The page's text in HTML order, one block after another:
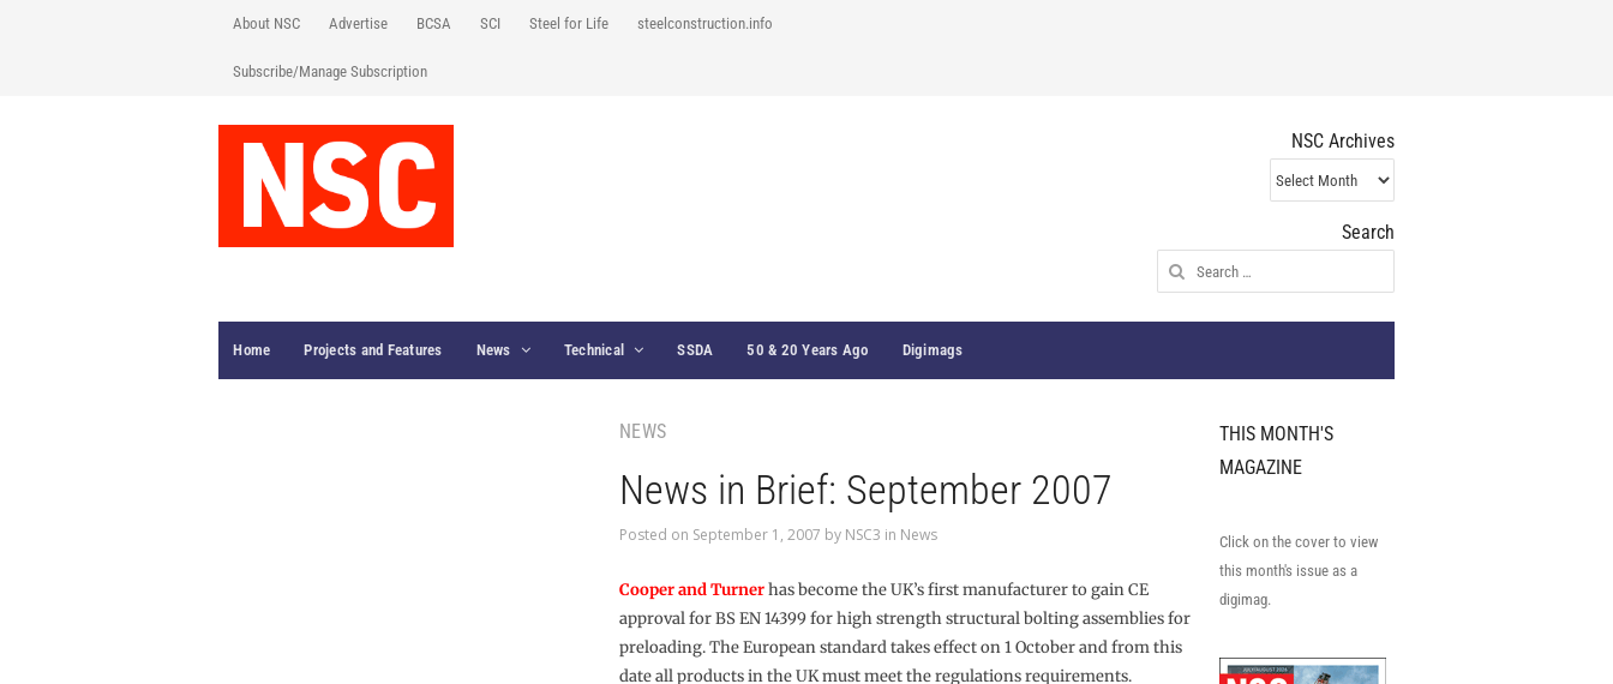
About NSC Advertise BCSA SCI Steel for Life steelconstruction.info
Subscribe/Manage Subscription
NSC Archives
NSC
Archives
Search
Search
for:
Home Projects and Features News Technical SSDA 50 & 20 Years Ago Digimags
NEWS
News in Brief: September 2007
Posted on September 1, 2007 by NSC3 in News
Cooper and Turnerhas become the UK’s first manufacturer to gain CE
approval for BS EN 14399 for high strength structural bolting assemblies for
preloading. The European standard takes effect on 1 October and from this
date all products in the UK must meet the regulations requirements.
THIS MONTH'S
MAGAZINE
Click on the cover to view
this month's issue as a
digimag.